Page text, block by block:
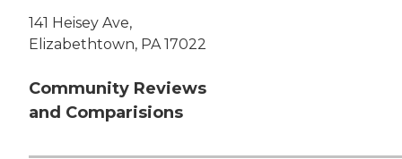
141 Heisey Ave,
Elizabethtown, PA 17022
Community Reviews
and Comparisions